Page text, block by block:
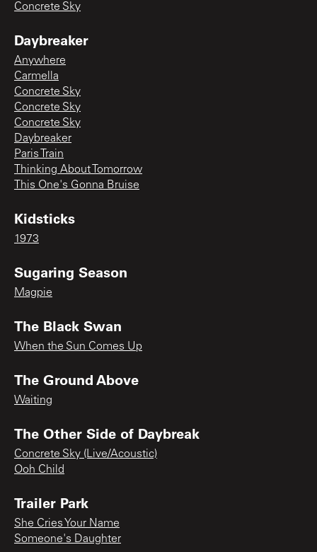
Concrete Sky
Daybreaker
Anywhere
Carmella
Concrete Sky
Concrete Sky
Concrete Sky
Daybreaker
Paris Train
Thinking About Tomorrow
This One's Gonna Bruise
Kidsticks
1973
Sugaring Season
Magpie
The Black Swan
When the Sun Comes Up
The Ground Above
Waiting
The Other Side of Daybreak
Concrete Sky (Live/Acoustic)
Ooh Child
Trailer Park
She Cries Your Name
Someone's Daughter